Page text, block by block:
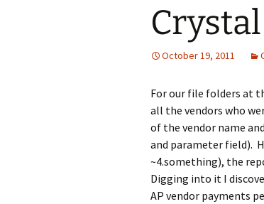
October 19, 2011
For our file folders at
all the vendors who
of the vendor name
and parameter field).
~4.something), the
Digging into it I
AP vendor payments